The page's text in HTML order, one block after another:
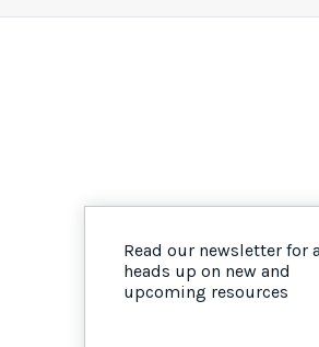
Read our newsletter for a
heads up on new and
upcoming resources